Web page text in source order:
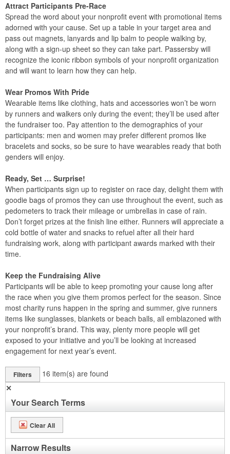
Attract Participants Pre-Race
Spread the word about your nonprofit event with promotional items
adorned with your cause. Set up a table in your target area and
pass out magnets, lanyards and lip balm to people walking by,
along with a sign-up sheet so they can take part. Passersby will
recognize the iconic ribbon symbols of your nonprofit organization
and will want to learn how they can help.
Wear Promos With Pride
Wearable items like clothing, hats and accessories won’t be worn
by runners and walkers only during the event; they’ll be used after
the fundraiser too. Pay attention to the demographics of your
participants: men and women may prefer different promos like
bracelets and socks, so be sure to have wearables ready that both
genders will enjoy.
Ready, Set … Surprise!
When participants sign up to register on race day, delight them with
goodie bags of promos they can use throughout the event, such as
pedometers to track their mileage or umbrellas in case of rain.
Don’t forget prizes at the finish line either. Runners will appreciate a
cold bottle of water and snacks to refuel after all their hard
fundraising work, along with participant awards marked with their
time.
Keep the Fundraising Alive
Participants will be able to keep promoting your cause long after
the race when you give them promos perfect for the season. Since
most charity runs happen in the spring and summer, give runners
items like sunglasses, blankets or beach balls, all emblazoned with
your nonprofit’s brand. This way, plenty more people will get
exposed to your initiative and you’ll be looking at increased
engagement for next year’s event.
Filters 16 item(s) are found
✕
Your Search Terms
Clear All
Narrow Results